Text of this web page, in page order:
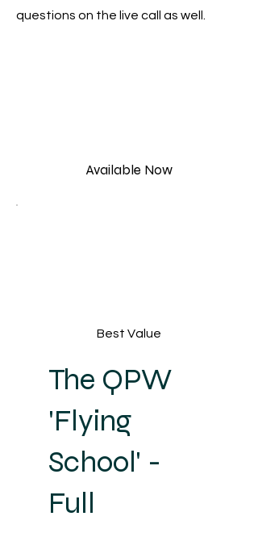
questions on the live call as well.
Available Now
Best Value
The QPW
'Flying
School' -
Full